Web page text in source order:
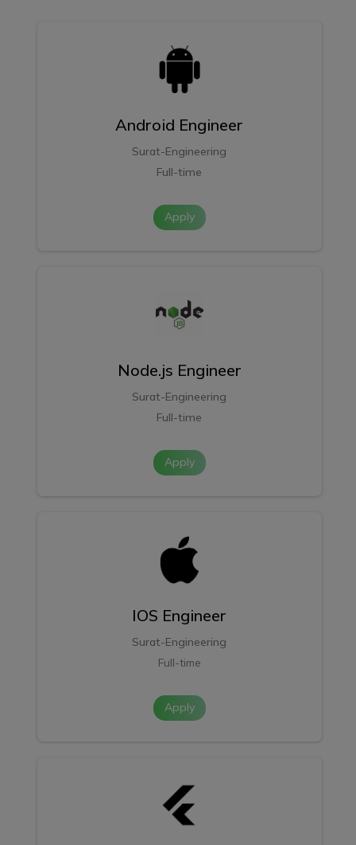
Android Engineer
Surat-Engineering
Full-time
Apply
Node.js Engineer
Surat-Engineering
Full-time
Apply
IOS Engineer
Surat-Engineering
Full-time
Apply